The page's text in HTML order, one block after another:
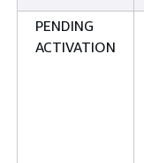
PENDING
ACTIVATION